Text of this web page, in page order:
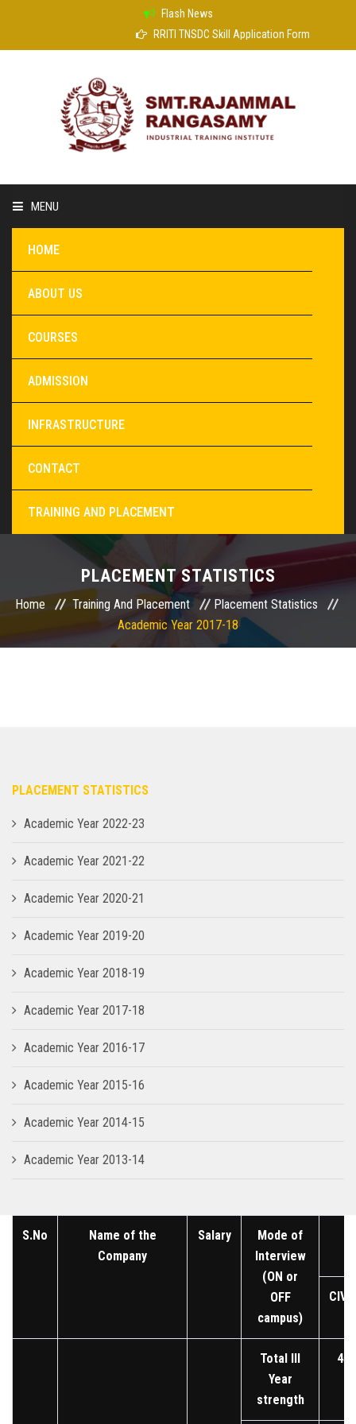
Flash News
RRITI TNSDC Skill Application Form
MENU
HOME
ABOUT US
COURSES
ADMISSION
INFRASTRUCTURE
CONTACT
TRAINING AND PLACEMENT
PLACEMENT STATISTICS
Home Training And Placement
Placement Statistics
Academic Year 2017-18
PLACEMENT STATISTICS
Academic Year 2022-23
Academic Year 2021-22
Academic Year 2020-21
Academic Year 2019-20
Academic Year 2018-19
Academic Year 2017-18
Academic Year 2016-17
Academic Year 2015-16
Academic Year 2014-15
Academic Year 2013-14
S.No
Name of the
Company
Salary
Mode of
Interview
(ON or
OFF
campus)
CIVIL
Total III
Year
strength
45